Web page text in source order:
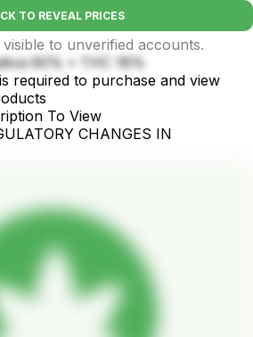
TO REVEAL PRICES
to unverified accounts.
60% • THC 18%
required to purchase and view
To View
CHANGES IN